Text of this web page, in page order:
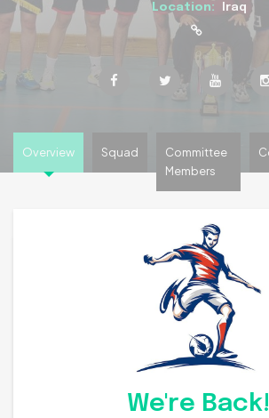
We're Back!
Location:
Iraq
Overview Squad
Committee
Members
Team Overview